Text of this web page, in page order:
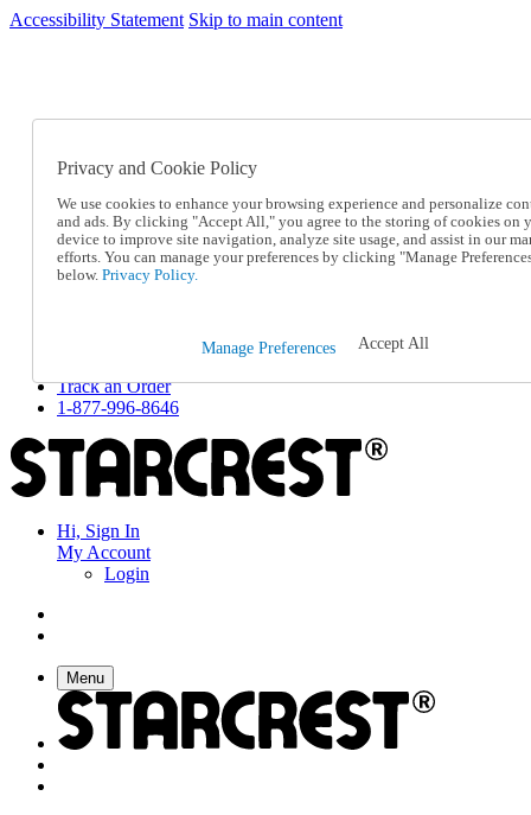
Accessibility Statement Skip to main content
SC2026JUL
Catalog Order
Online Catalog
Help
Talk to one of our experts:
1-877-996-8646
Returns & Exchanges
Track an Order
1-877-996-8646
Hi, Sign In
My Account
Login
Menu
Privacy and Cookie Policy
We use cookies to enhance your browsing experience and personalize
and ads. By clicking "Accept All," you agree to the storing of cookies on
device to improve site navigation, analyze site usage, and assist in our
efforts. You can manage your preferences by clicking "Manage
below. Privacy Policy.
Manage Preferences Accept All